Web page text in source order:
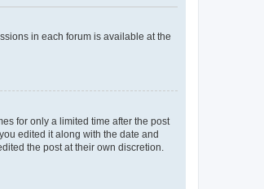
in each forum is available at the
for only a limited time after the post
edited it along with the date and
the post at their own discretion.